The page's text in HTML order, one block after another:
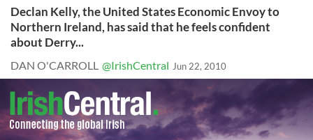
Declan Kelly, the United States Economic Envoy to
Northern Ireland, has said that he feels confident
about Derry...
DAN O'CARROLL @IrishCentral Jun 22, 2010